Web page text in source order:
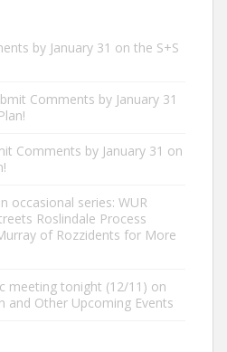
by January 31 on the S+S
Comments by January 31
Comments by January 31 on
occasional series: WUR
Roslindale Process
of Rozzidents for More
meeting tonight (12/11) on
and Other Upcoming Events